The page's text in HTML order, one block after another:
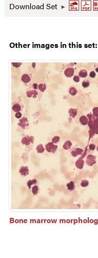
Download Set
Other images in this set:
Bone marrow